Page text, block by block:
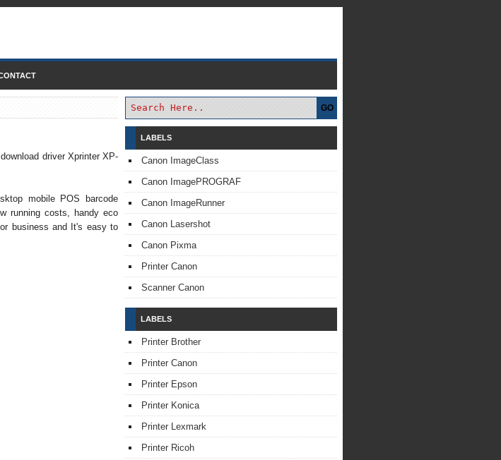
driver Xprinter XP-
mobile POS barcode
running costs, handy eco
business and It's easy to
GO
LABELS
Canon ImageClass
Canon ImagePROGRAF
Canon ImageRunner
Canon Lasershot
Canon Pixma
Printer Canon
Scanner Canon
LABELS
Printer Brother
Printer Canon
Printer Epson
Printer Konica
Printer Lexmark
Printer Ricoh